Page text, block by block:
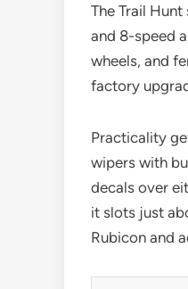
The Trail
and 8-speed
wheels, and
factory
Practicality
wipers with
decals over
it slots just
Rubicon and